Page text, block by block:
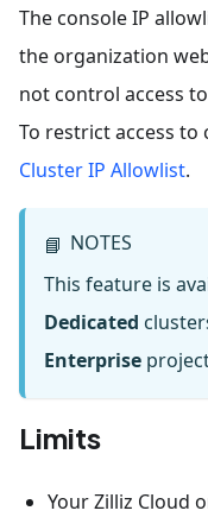
The console IP
the organization
not control access
To restrict access to
Cluster IP Allowlist.
📘 NOTES
This feature is
Dedicated
Enterprise
Limits
Your Zilliz Cloud